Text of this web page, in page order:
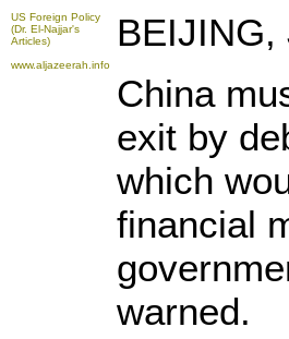
US Foreign Policy
(Dr. El-Najjar's
Articles)
www.aljazeerah.info
BEIJING,
China
exit by
which
financial
warned.